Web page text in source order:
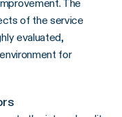
The
of the service
evaluated,
for